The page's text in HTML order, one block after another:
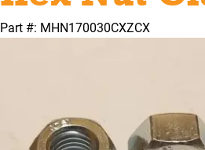
Part #: MHN170030CXZCX